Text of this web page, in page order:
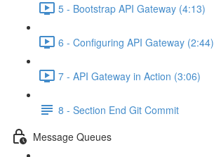
5 - Bootstrap API Gateway (4:13)
6 - Configuring API Gateway (2:44)
7 - API Gateway in Action (3:06)
8 - Section End Git Commit
Message Queues